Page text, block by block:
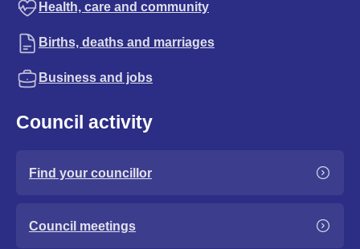
Health, care and community
Births, deaths and marriages
Business and jobs
Council activity
Find your councillor
Council meetings